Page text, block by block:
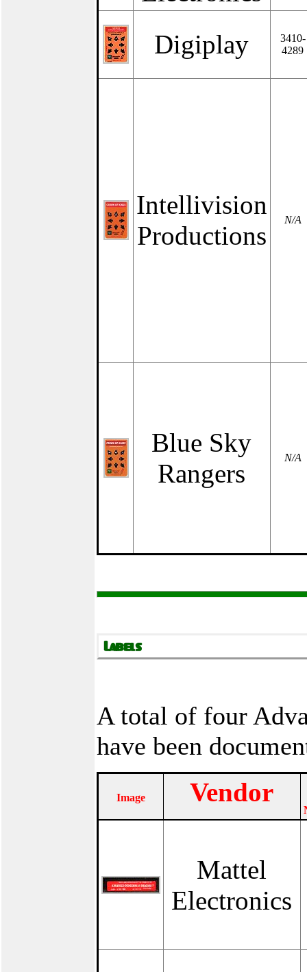
Digiplay
3410-
4289
Intellivision
Productions
N/A
Blue Sky
Rangers
N/A
A total of four
have been
Image Vendor
Mattel
Electronics